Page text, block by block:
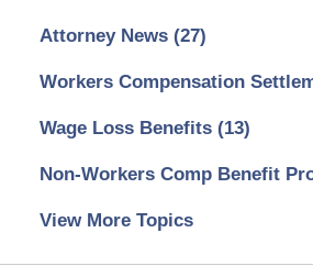
Attorney News (27)
Workers Compensation
Wage Loss Benefits (13)
Non-Workers Comp Benefit
View More Topics